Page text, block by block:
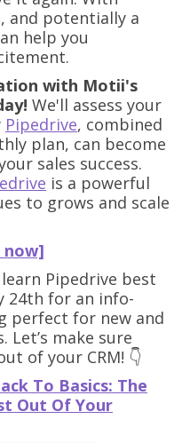
and potentially a
help you
with Motii's
We'll assess your
Pipedrive, combined
plan, can become
sales success.
is a powerful
to grows and scale
now]
Pipedrive best
24th for an info-
perfect for new and
Let’s make sure
of your CRM! 👇
To Basics: The
Out Of Your